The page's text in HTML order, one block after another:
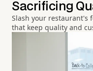
Sacrificing
Slash your restaurant's
that keep quality and